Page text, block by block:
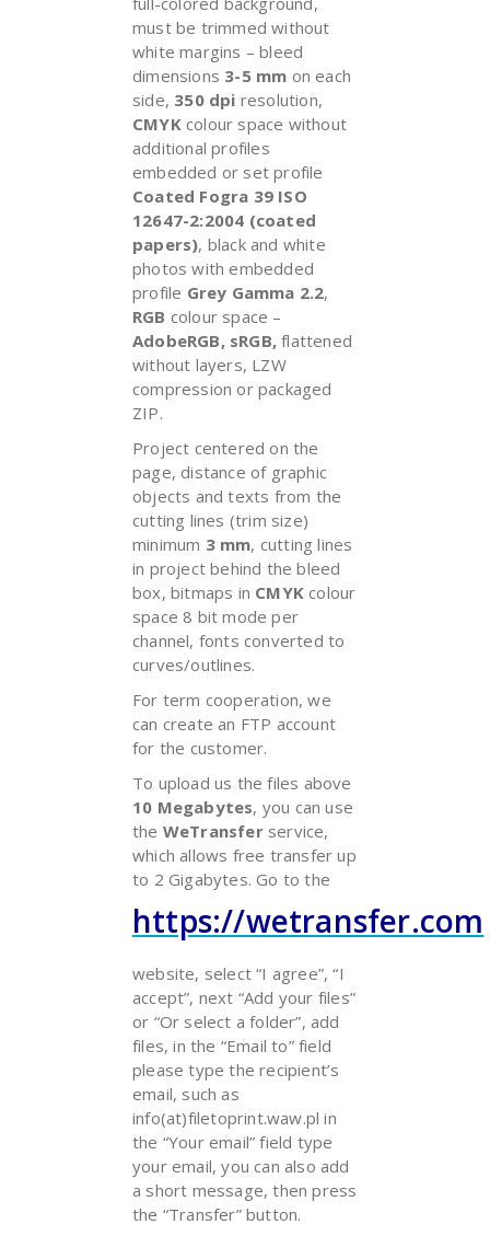
must be trimmed without
white margins – bleed
dimensions 3-5 mm on each
side, 350 dpi resolution,
CMYKcolour space without
additional profiles
embedded or set profile
Coated Fogra 39 ISO
12647-2:2004 (coated
papers), black and white
photos with embedded
profile Grey Gamma 2.2,
RGB colour space –
AdobeRGB, sRGB,flattened
without layers, LZW
compression or packaged
ZIP.
Project centered on the
page, distance of graphic
objects and texts from the
cutting lines (trim size)
minimum 3 mm, cutting lines
in project behind the bleed
box, bitmaps in CMYK colour
space 8 bit mode per
channel, fonts converted to
curves/outlines.
For term cooperation, we
can create an FTP account
for the customer.
To upload us the files above
10 Megabytes, you can use
the WeTransferservice,
which allows free transfer up
to 2 Gigabytes. Go to the
https://wetransfer.com
website, select “I agree”, “I
accept”, next “Add your files”
or “Or select a folder”, add
files, in the “Email to” field
please type the recipient’s
email, such as
info(at)filetoprint.waw.pl in
the “Your email” field type
your email, you can also add
a short message, then press
the “Transfer” button.